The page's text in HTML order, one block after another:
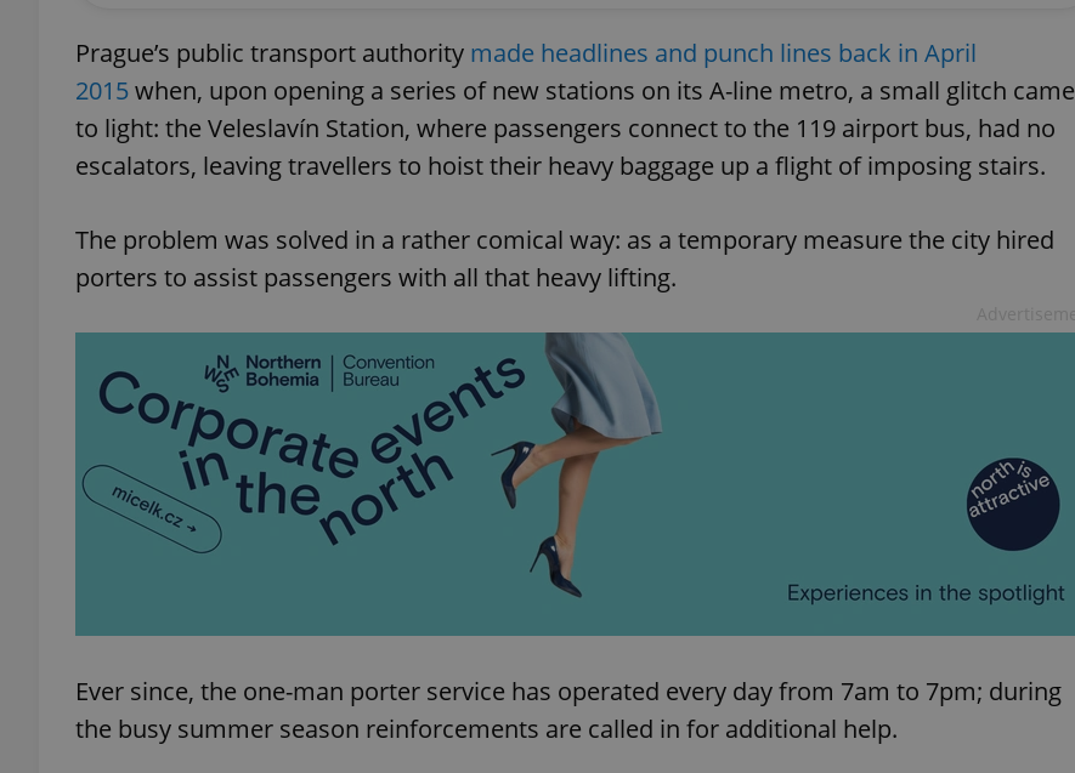
Prague’s public transport authority made headlines and punch lines back in April
2015when, upon opening a series of new stations on its A-line metro, a small glitch came
to light: the Veleslavín Station, where passengers connect to the 119 airport bus, had no
escalators, leaving travellers to hoist their heavy baggage up a flight of imposing stairs.
The problem was solved in a rather comical way: as a temporary measure the city hired
porters to assist passengers with all that heavy lifting.
Ever since, the one-man porter service has operated every day from 7am to 7pm; during
the busy summer season reinforcements are called in for additional help.